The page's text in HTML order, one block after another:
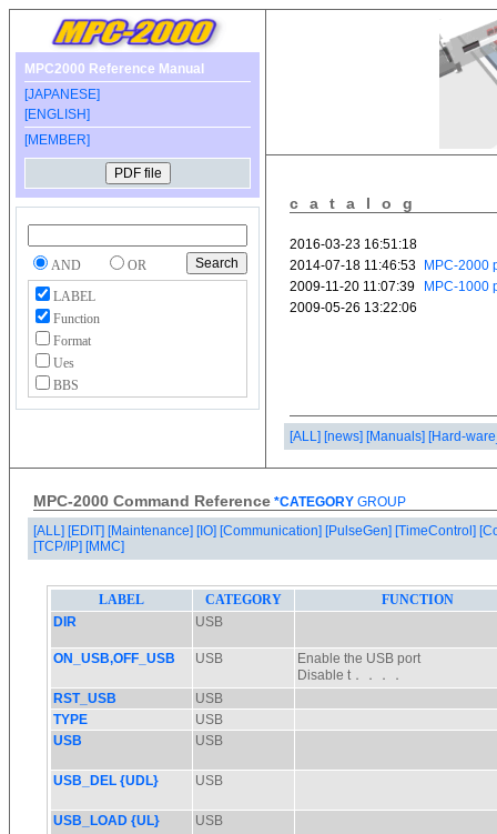
MPC2000 Reference Manual
[JAPANESE]
[ENGLISH]
[MEMBER]
AND
OR
LABEL
Function
Format
Ues
BBS
catalog
[ALL] [news] [Manuals] [Hard-
MPC-2000 Command Reference *CATEGORY GROUP
[ALL] [EDIT] [Maintenance] [IO] [Communication] [PulseGen] [TimeControl]
[TCP/IP] [MMC]